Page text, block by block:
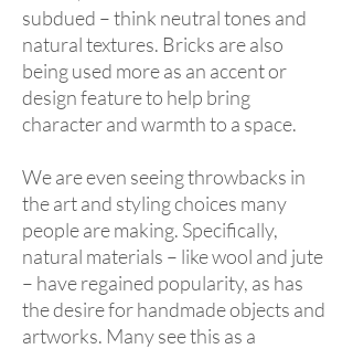
subdued – think neutral tones and
natural textures. Bricks are also
being used more as an accent or
design feature to help bring
character and warmth to a space.
We are even seeing throwbacks in
the art and styling choices many
people are making. Specifically,
natural materials – like wool and jute
– have regained popularity, as has
the desire for handmade objects and
artworks. Many see this as a